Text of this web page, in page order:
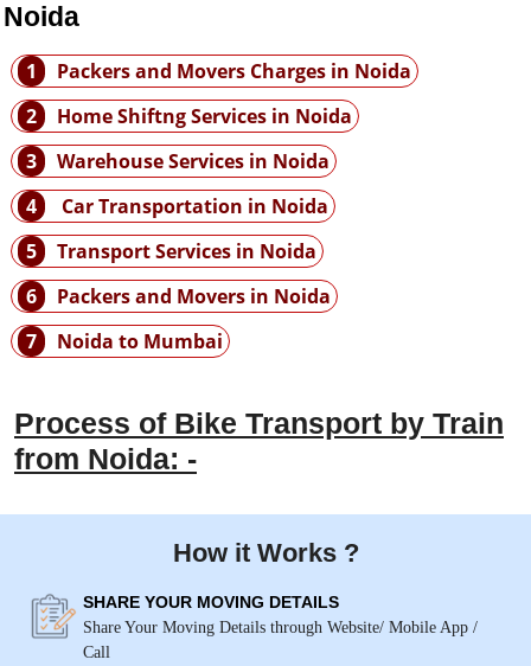
1
Packers and Movers Charges in Noida
2
Home Shiftng Services in Noida
3
Warehouse Services in Noida
4
Car Transportation in Noida
5
Transport Services in Noida
6
Packers and Movers in Noida
7
Noida to Mumbai
Process of Bike Transport by Train
from Noida: -
How it Works ?
SHARE YOUR MOVING DETAILS
Share Your Moving Details through Website/ Mobile App /
Call